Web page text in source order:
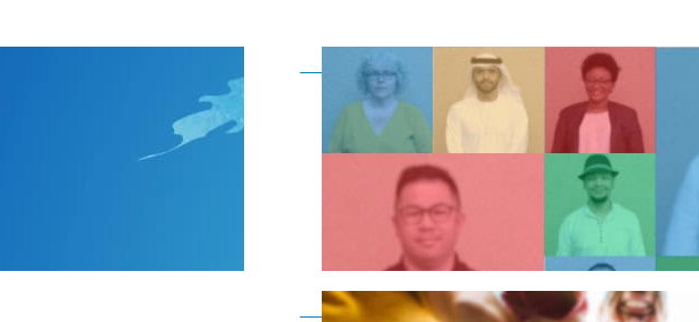
Become a member as an individual
Become a member as an organisation